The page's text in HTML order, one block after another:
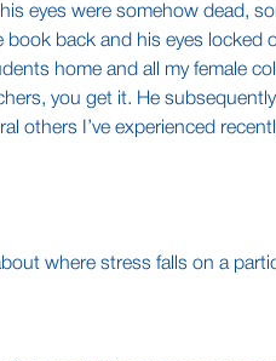
were somehow dead,
back and his eyes locked
home and all my female
you get it. He
others I’ve experienced
where stress falls on a